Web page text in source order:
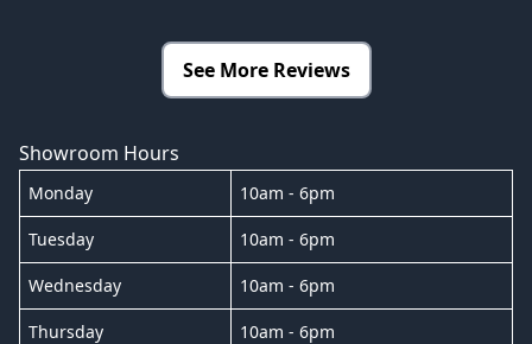
See More Reviews
Showroom Hours
Monday 10am - 6pm
Tuesday 10am - 6pm
Wednesday 10am - 6pm
Thursday 10am - 6pm